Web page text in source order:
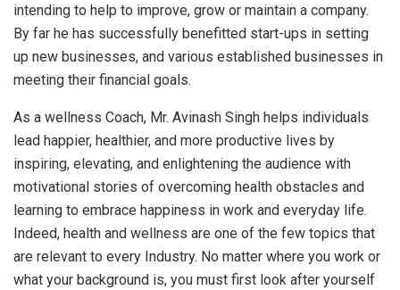
intending to help to improve, grow or maintain a company.
By far he has successfully benefitted start-ups in setting
up new businesses, and various established businesses in
meeting their financial goals.
As a wellness Coach, Mr. Avinash Singh helps individuals
lead happier, healthier, and more productive lives by
inspiring, elevating, and enlightening the audience with
motivational stories of overcoming health obstacles and
learning to embrace happiness in work and everyday life.
Indeed, health and wellness are one of the few topics that
are relevant to every Industry. No matter where you work or
what your background is, you must first look after yourself